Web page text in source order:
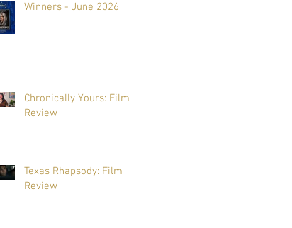
Winners - June 2026
Chronically Yours: Film
Review
Texas Rhapsody: Film
Review